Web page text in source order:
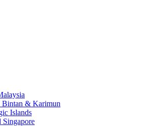
Bintan & Karimun
Islands
Singapore